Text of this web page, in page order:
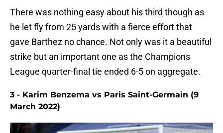
There was nothing easy about his third though as
he let fly from 25 yards with a fierce effort that
gave Barthez no chance. Not only was it a beautiful
strike but an important one as the Champions
League quarter-final tie ended 6-5 on aggregate.
3 - Karim Benzema vs Paris Saint-Germain (9
March 2022)